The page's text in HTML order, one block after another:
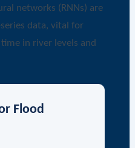
networks (RNNs) are
data, vital for
in river levels and
Flood